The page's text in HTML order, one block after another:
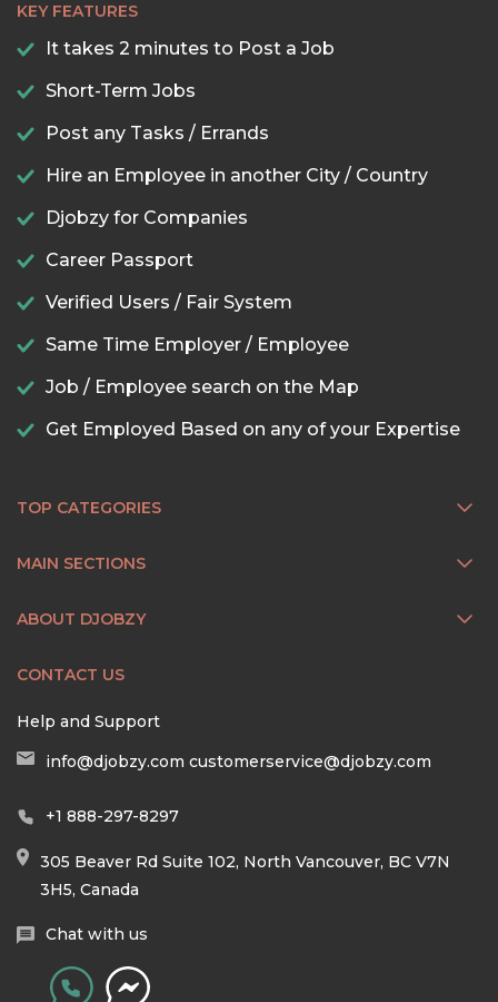
KEY FEATURES
It takes 2 minutes to Post a Job
Short-Term Jobs
Post any Tasks / Errands
Hire an Employee in another City / Country
Djobzy for Companies
Career Passport
Verified Users / Fair System
Same Time Employer / Employee
Job / Employee search on the Map
Get Employed Based on any of your Expertise
TOP CATEGORIES
MAIN SECTIONS
ABOUT DJOBZY
CONTACT US
Help and Support
info@djobzy.com customerservice@djobzy.com
+1 888-297-8297
305 Beaver Rd Suite 102, North Vancouver, BC V7N
3H5, Canada
Chat with us